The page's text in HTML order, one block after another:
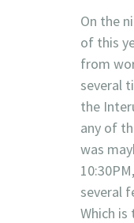
On the
of this
from
several
the
any of
was
several
Which is